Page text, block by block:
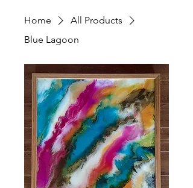
Home
All Products
Blue Lagoon